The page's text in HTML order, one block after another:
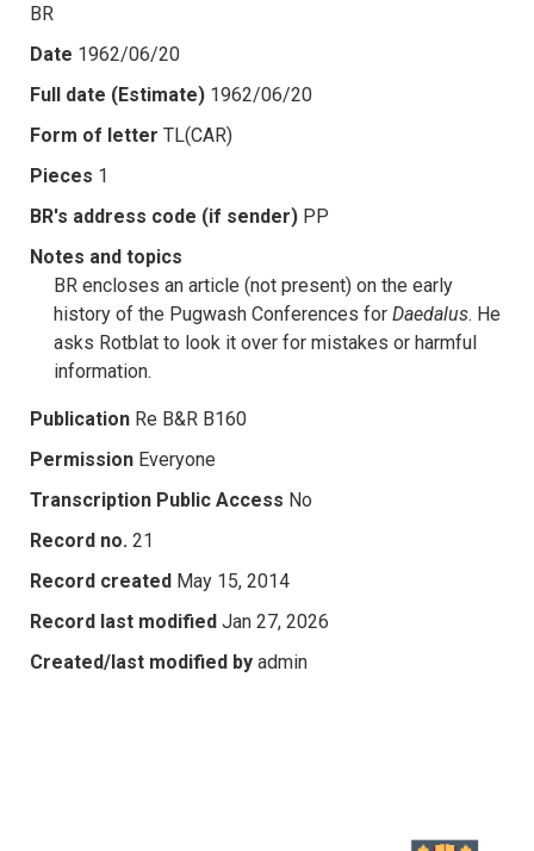
BR
Date 1962/06/20
Full date (Estimate) 1962/06/20
Form of letter TL(CAR)
Pieces 1
BR's address code (if sender) PP
Notes and topics
BR encloses an article (not present) on the early
history of the Pugwash Conferences for Daedalus. He
asks Rotblat to look it over for mistakes or harmful
information.
Publication Re B&R B160
Permission Everyone
Transcription Public Access No
Record no. 21
Record created May 15, 2014
Record last modified Jan 27, 2026
Created/last modified by admin